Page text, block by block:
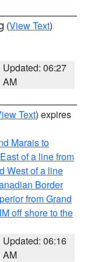
(View Text)
Updated: 06:27
AM
Text) expires
Marais to
of a line from
West of a line
Border
from Grand
off shore to the
Updated: 06:16
AM